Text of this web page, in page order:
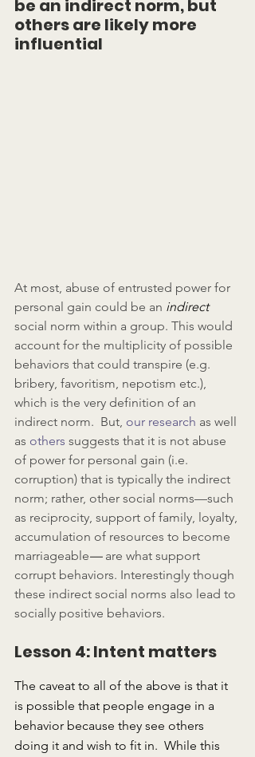
be an indirect norm, but
others are likely more
influential
At most, abuse of entrusted power for
personal gain could be an indirect
social norm within a group. This would
account for the multiplicity of possible
behaviors that could transpire (e.g.
bribery, favoritism, nepotism etc.),
which is the very definition of an
indirect norm.  But, our research as well
as others suggests that it is not abuse
of power for personal gain (i.e.
corruption) that is typically the indirect
norm; rather, other social norms—such
as reciprocity, support of family, loyalty,
accumulation of resources to become
marriageable— are what support
corrupt behaviors. Interestingly though
these indirect social norms also lead to
socially positive behaviors.
Lesson 4: Intent matters
The caveat to all of the above is that it
is possible that people engage in a
behavior because they see others
doing it and wish to fit in.  While this